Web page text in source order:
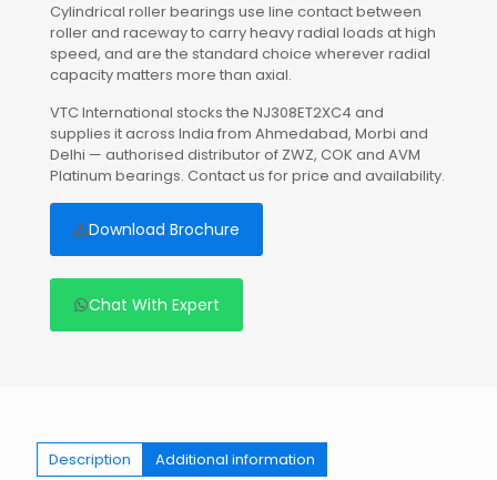
Cylindrical roller bearings use line contact between
roller and raceway to carry heavy radial loads at high
speed, and are the standard choice wherever radial
capacity matters more than axial.
VTC International stocks the NJ308ET2XC4 and
supplies it across India from Ahmedabad, Morbi and
Delhi — authorised distributor of ZWZ, COK and AVM
Platinum bearings. Contact us for price and availability.
Download Brochure
Chat With Expert
Description Additional information